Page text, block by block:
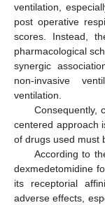
ventilation,
post operative
scores. Instead,
pharmacological
synergic
non-invasive
ventilation.
Consequently,
centered approach
of drugs used must
According to
dexmedetomidine
its receptorial
adverse effects,